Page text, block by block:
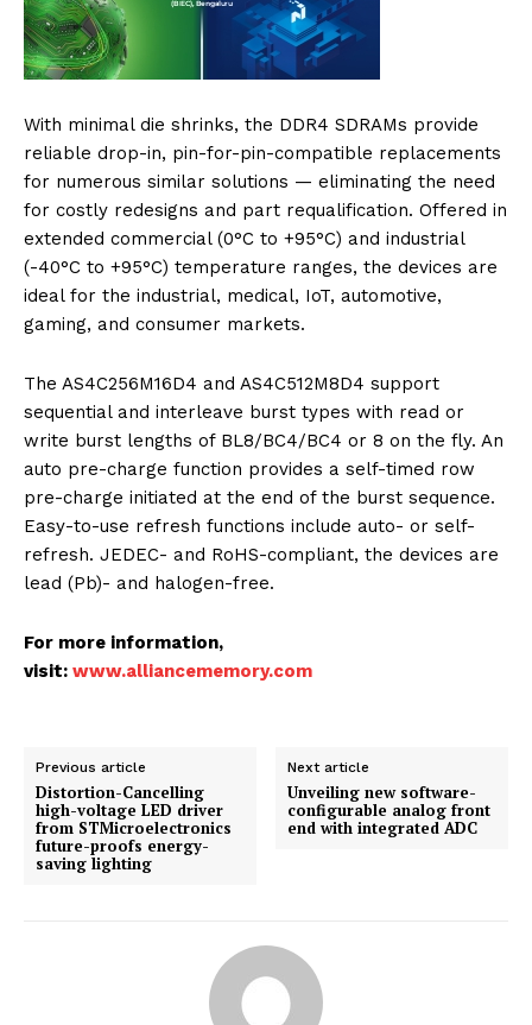
With minimal die shrinks, the DDR4 SDRAMs provide
reliable drop-in, pin-for-pin-compatible replacements
for numerous similar solutions — eliminating the need
for costly redesigns and part requalification. Offered in
extended commercial (0°C to +95°C) and industrial
(-40°C to +95°C) temperature ranges, the devices are
ideal for the industrial, medical, IoT, automotive,
gaming, and consumer markets.
The AS4C256M16D4 and AS4C512M8D4 support
sequential and interleave burst types with read or
write burst lengths of BL8/BC4/BC4 or 8 on the fly. An
auto pre-charge function provides a self-timed row
pre-charge initiated at the end of the burst sequence.
Easy-to-use refresh functions include auto- or self-
refresh. JEDEC- and RoHS-compliant, the devices are
lead (Pb)- and halogen-free.
For more information,
visit: www.alliancememory.com
Previous article
Distortion-Cancelling
high-voltage LED driver
from STMicroelectronics
future-proofs energy-
saving lighting
Next article
Unveiling new software-
configurable analog front
end with integrated ADC